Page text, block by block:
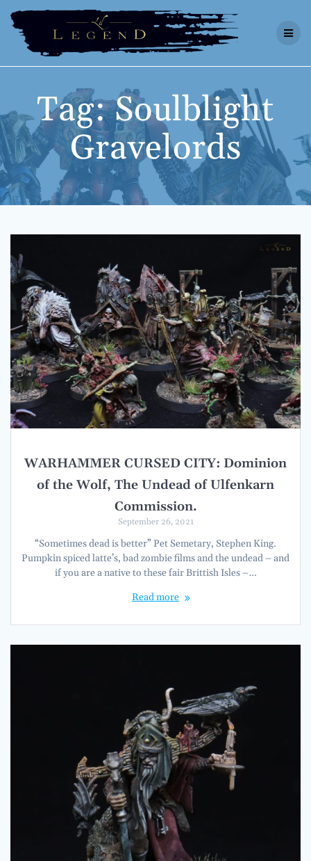
content
Tag:Soulblight
Gravelords
WARHAMMER CURSED CITY: Dominion
of the Wolf, The Undead of Ulfenkarn
Commission.
September 26, 2021
“Sometimes dead is better” Pet Semetary, Stephen King.
Pumpkin spiced latte’s, bad zombie films and the undead – and
if you are a native to these fair Brittish Isles –…
Read more